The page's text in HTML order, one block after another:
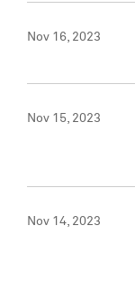
Nov 16, 2023
Nov 15, 2023
Nov 14, 2023